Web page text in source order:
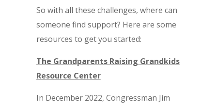
So with all these challenges, where can
someone find support? Here are some
resources to get you started:
The Grandparents Raising Grandkids
Resource Center
In December 2022, Congressman Jim